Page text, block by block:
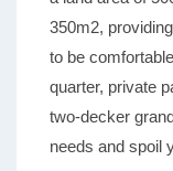
350m2,
to be
quarter, private
two-decker
needs and spoil